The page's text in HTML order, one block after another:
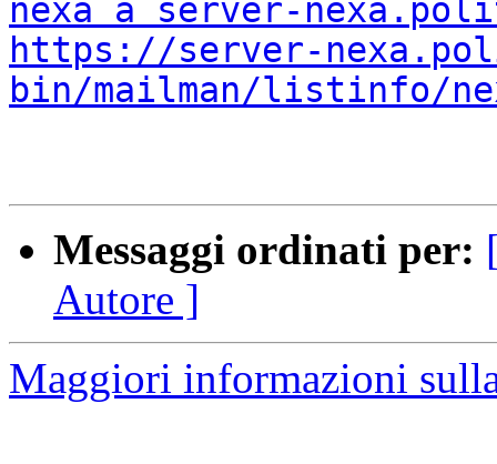
nexa a server-
https://server-
bin/mailman/listinfo/
Messaggi ordinati per:
Autore ]
Maggiori informazioni